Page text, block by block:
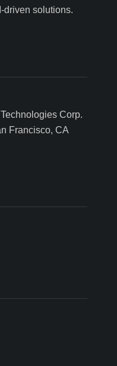
driven solutions.
Corp.
Francisco, CA